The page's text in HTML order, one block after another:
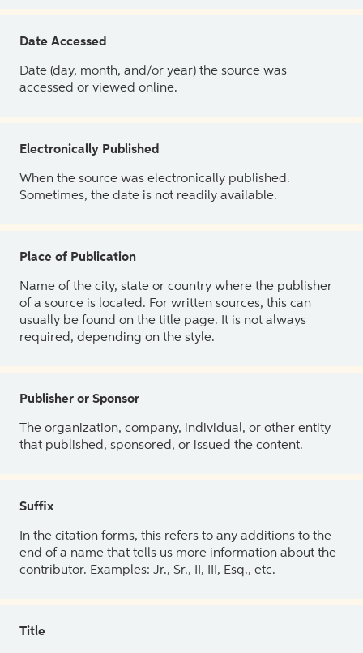
Date Accessed
Date (day, month, and/or year) the source was
accessed or viewed online.
Electronically Published
When the source was electronically published.
Sometimes, the date is not readily available.
Place of Publication
Name of the city, state or country where the publisher
of a source is located. For written sources, this can
usually be found on the title page. It is not always
required, depending on the style.
Publisher or Sponsor
The organization, company, individual, or other entity
that published, sponsored, or issued the content.
Suffix
In the citation forms, this refers to any additions to the
end of a name that tells us more information about the
contributor. Examples: Jr., Sr., II, III, Esq., etc.
Title